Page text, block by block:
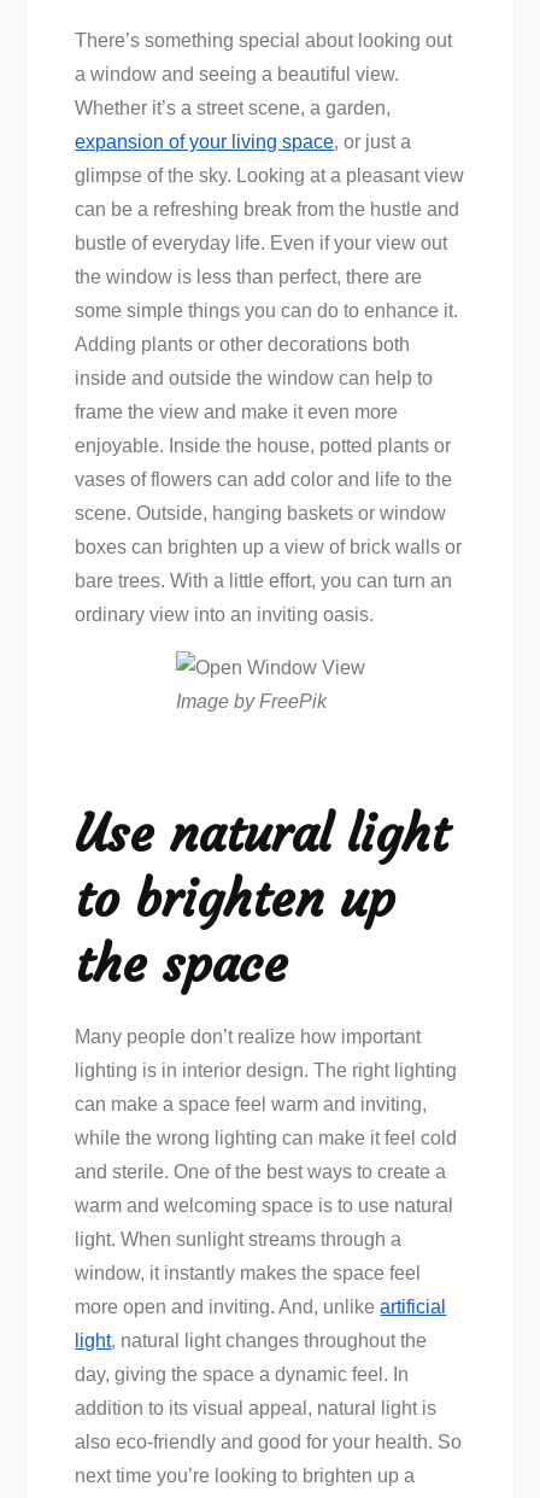
There’s something special about looking out
a window and seeing a beautiful view.
Whether it’s a street scene, a garden,
expansion of your living space, or just a
glimpse of the sky. Looking at a pleasant view
can be a refreshing break from the hustle and
bustle of everyday life. Even if your view out
the window is less than perfect, there are
some simple things you can do to enhance it.
Adding plants or other decorations both
inside and outside the window can help to
frame the view and make it even more
enjoyable. Inside the house, potted plants or
vases of flowers can add color and life to the
scene. Outside, hanging baskets or window
boxes can brighten up a view of brick walls or
bare trees. With a little effort, you can turn an
ordinary view into an inviting oasis.
Image by FreePik
Use natural light
to brighten up
the space
Many people don’t realize how important
lighting is in interior design. The right lighting
can make a space feel warm and inviting,
while the wrong lighting can make it feel cold
and sterile. One of the best ways to create a
warm and welcoming space is to use natural
light. When sunlight streams through a
window, it instantly makes the space feel
more open and inviting. And, unlikeartificial
light, natural light changes throughout the
day, giving the space a dynamic feel. In
addition to its visual appeal, natural light is
also eco-friendly and good for your health. So
next time you’re looking to brighten up a